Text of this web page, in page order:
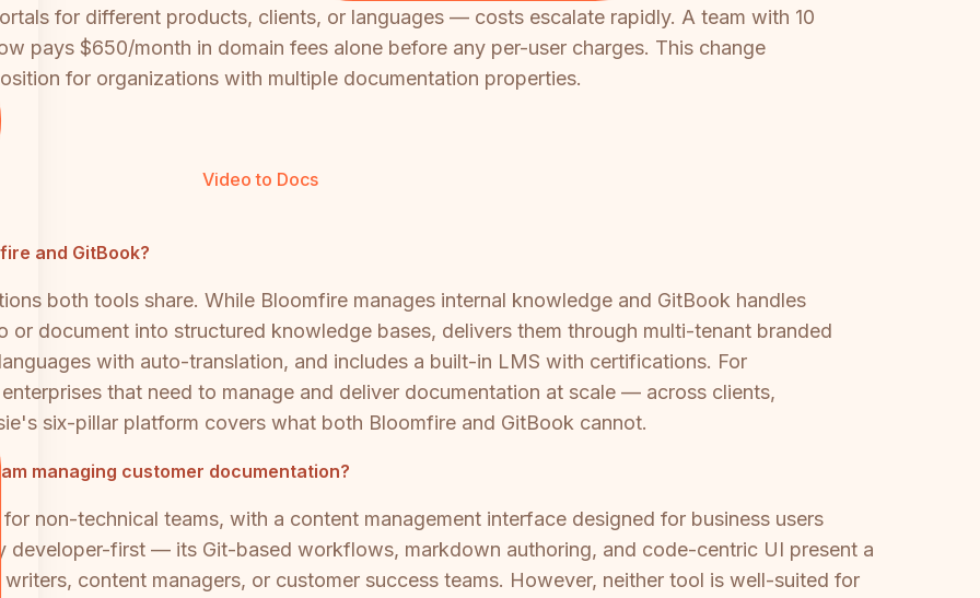
Video to Docs
for different products, clients, or languages — costs escalate rapidly. A team with 10
pays $650/month in domain fees alone before any per-user charges. This change
for organizations with multiple documentation properties.
and GitBook?
both tools share. While Bloomfire manages internal knowledge and GitBook handles
document into structured knowledge bases, delivers them through multi-tenant branded
with auto-translation, and includes a built-in LMS with certifications. For
that need to manage and deliver documentation at scale — across clients,
six-pillar platform covers what both Bloomfire and GitBook cannot.
managing customer documentation?
non-technical teams, with a content management interface designed for business users
developer-first — its Git-based workflows, markdown authoring, and code-centric UI present a
content managers, or customer success teams. However, neither tool is well-suited for